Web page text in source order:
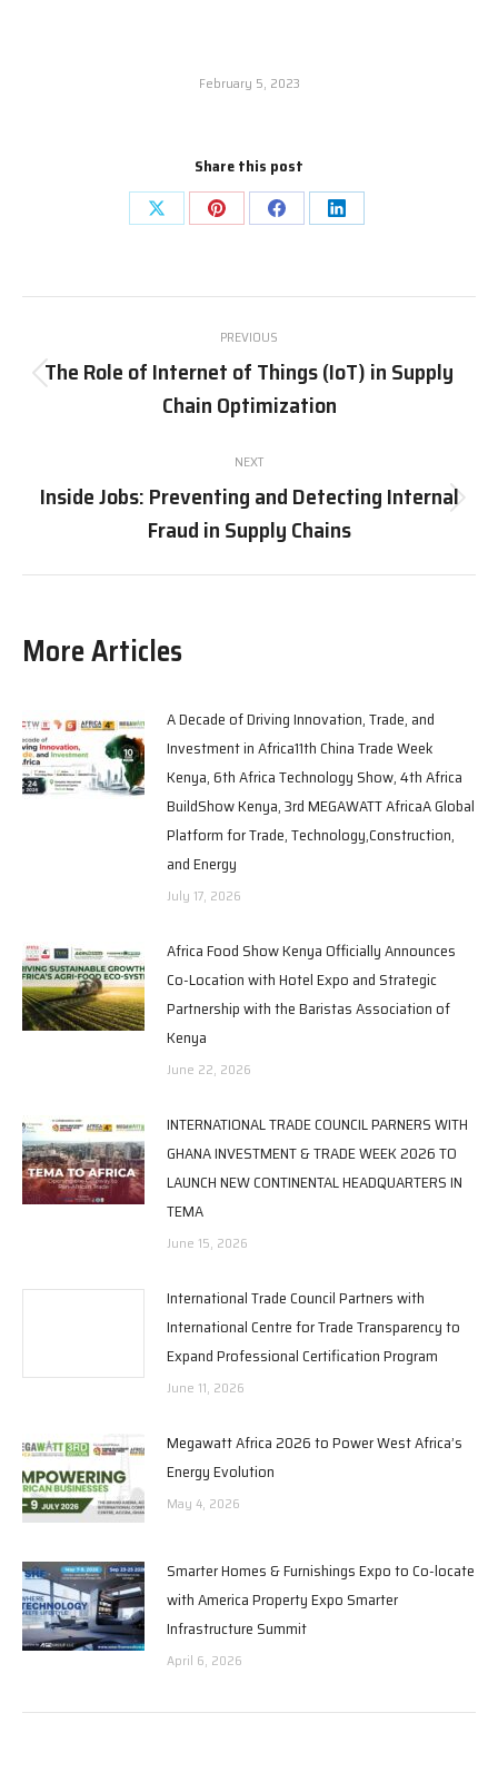
February 5, 2023
Share this post
PREVIOUS
The Role of Internet of Things (IoT) in Supply
Chain Optimization
NEXT
Inside Jobs: Preventing and Detecting Internal
Fraud in Supply Chains
More Articles
A Decade of Driving Innovation, Trade, and
Investment in Africa11th China Trade Week
Kenya, 6th Africa Technology Show, 4th Africa
BuildShow Kenya, 3rd MEGAWATT AfricaA Global
Platform for Trade, Technology,Construction,
and Energy
July 17, 2026
Africa Food Show Kenya Officially Announces
Co-Location with Hotel Expo and Strategic
Partnership with the Baristas Association of
Kenya
June 22, 2026
INTERNATIONAL TRADE COUNCIL PARNERS WITH
GHANA INVESTMENT & TRADE WEEK 2026 TO
LAUNCH NEW CONTINENTAL HEADQUARTERS IN
TEMA
June 15, 2026
International Trade Council Partners with
International Centre for Trade Transparency to
Expand Professional Certification Program
June 11, 2026
Megawatt Africa 2026 to Power West Africa’s
Energy Evolution
May 4, 2026
Smarter Homes & Furnishings Expo to Co-locate
with America Property Expo Smarter
Infrastructure Summit
April 6, 2026